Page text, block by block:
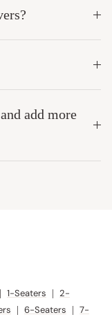
add more
| 1-Seaters | 2-
| 6-Seaters | 7-